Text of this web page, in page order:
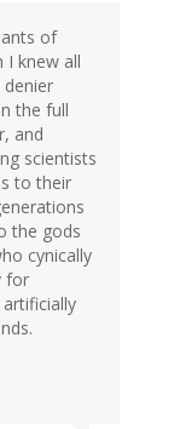
of
I knew all
the full
and
scientists
to their
the gods
cynically
for